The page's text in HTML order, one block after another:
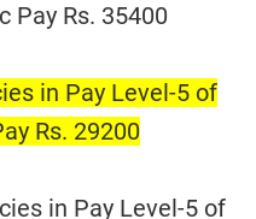
Pay Rs. 35400
in Pay Level-5 of
Rs. 29200
in Pay Level-5 of